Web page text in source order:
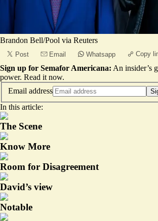
Brandon Bell/Pool via Reuters
Post Email Whatsapp Copy
Sign up for Semafor Americana: An insider’s
power. Read it now.
Email address
In this article:
The Scene
Know More
Room for Disagreement
David’s view
Notable